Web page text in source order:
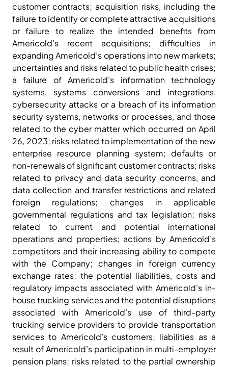
customer contracts; acquisition risks, including the
failure to identify or complete attractive acquisitions
or failure to realize the intended benefits from
Americold’s recent acquisitions; difficulties in
expanding Americold’s operations into new markets;
uncertainties and risks related to public health crises;
a failure of Americold’s information technology
systems, systems conversions and integrations,
cybersecurity attacks or a breach of its information
security systems, networks or processes, and those
related to the cyber matter which occurred on April
26, 2023; risks related to implementation of the new
enterprise resource planning system; defaults or
non-renewals of significant customer contracts; risks
related to privacy and data security concerns, and
data collection and transfer restrictions and related
foreign regulations; changes in applicable
governmental regulations and tax legislation; risks
related to current and potential international
operations and properties; actions by Americold’s
competitors and their increasing ability to compete
with the Company; changes in foreign currency
exchange rates; the potential liabilities, costs and
regulatory impacts associated with Americold’s in-
house trucking services and the potential disruptions
associated with Americold’s use of third-party
trucking service providers to provide transportation
services to Americold’s customers; liabilities as a
result of Americold’s participation in multi-employer
pension plans; risks related to the partial ownership